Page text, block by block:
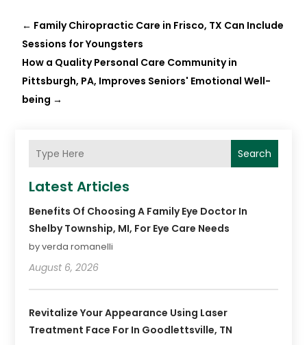
← Family Chiropractic Care in Frisco, TX Can Include
Sessions for Youngsters
How a Quality Personal Care Community in
Pittsburgh, PA, Improves Seniors' Emotional Well-
being →
Search
Latest Articles
Benefits Of Choosing A Family Eye Doctor In
Shelby Township, MI, For Eye Care Needs
by verda romanelli
August 6, 2026
Revitalize Your Appearance Using Laser
Treatment Face For In Goodlettsville, TN